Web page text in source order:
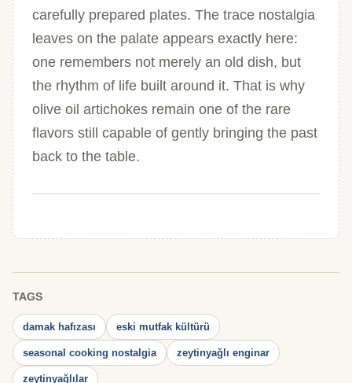
carefully prepared plates. The trace nostalgia
leaves on the palate appears exactly here:
one remembers not merely an old dish, but
the rhythm of life built around it. That is why
olive oil artichokes remain one of the rare
flavors still capable of gently bringing the past
back to the table.
TAGS
damak hafızası eski mutfak kültürü
seasonal cooking nostalgia zeytinyağlı enginar
zeytinyağlılar